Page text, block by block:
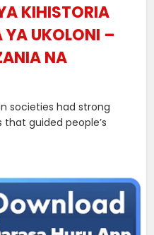
KIHISTORIA
UKOLONI –
NA
societies had strong
guided people’s